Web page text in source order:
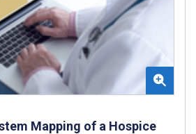
Mapping of a Hospice